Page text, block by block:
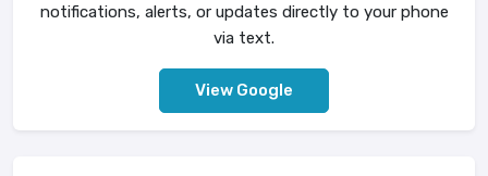
notifications, alerts, or updates directly to your phone
via text.
View Google